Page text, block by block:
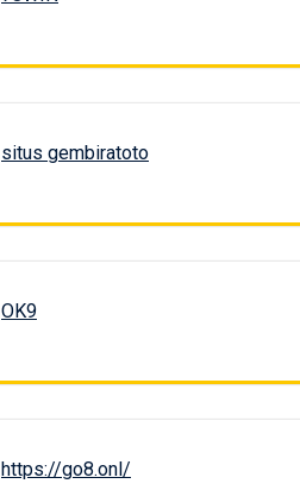
situs gembiratoto
OK9
https://go8.onl/